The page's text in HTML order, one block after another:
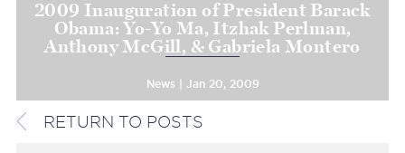
2009 Inauguration of President Barack
Obama: Yo-Yo Ma, Itzhak Perlman,
Anthony McGill, & Gabriela Montero
News | Jan 20, 2009
RETURN TO POSTS